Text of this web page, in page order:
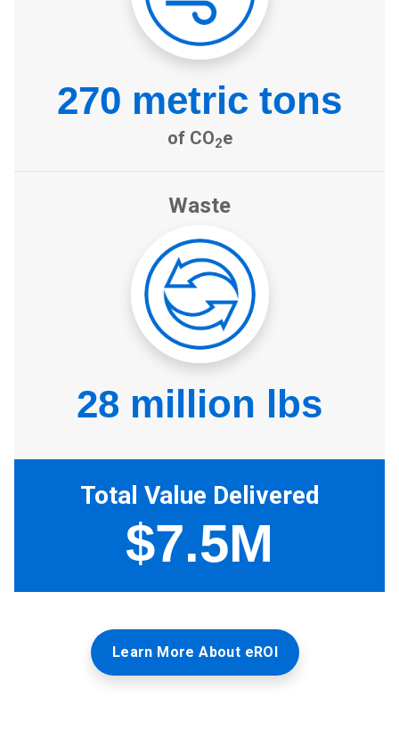
Learn More About eROI